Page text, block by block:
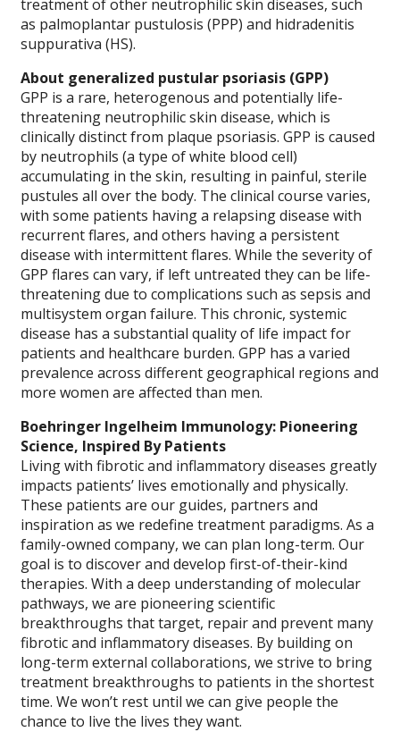
treatment of other neutrophilic skin diseases, such
as palmoplantar pustulosis (PPP) and hidradenitis
suppurativa (HS).
About generalized pustular psoriasis (GPP)
GPP is a rare, heterogenous and potentially life-
threatening neutrophilic skin disease, which is
clinically distinct from plaque psoriasis. GPP is caused
by neutrophils (a type of white blood cell)
accumulating in the skin, resulting in painful, sterile
pustules all over the body. The clinical course varies,
with some patients having a relapsing disease with
recurrent flares, and others having a persistent
disease with intermittent flares. While the severity of
GPP flares can vary, if left untreated they can be life-
threatening due to complications such as sepsis and
multisystem organ failure. This chronic, systemic
disease has a substantial quality of life impact for
patients and healthcare burden. GPP has a varied
prevalence across different geographical regions and
more women are affected than men.
Boehringer Ingelheim Immunology: Pioneering
Science, Inspired By Patients
Living with fibrotic and inflammatory diseases greatly
impacts patients’ lives emotionally and physically.
These patients are our guides, partners and
inspiration as we redefine treatment paradigms. As a
family-owned company, we can plan long-term. Our
goal is to discover and develop first-of-their-kind
therapies. With a deep understanding of molecular
pathways, we are pioneering scientific
breakthroughs that target, repair and prevent many
fibrotic and inflammatory diseases. By building on
long-term external collaborations, we strive to bring
treatment breakthroughs to patients in the shortest
time. We won’t rest until we can give people the
chance to live the lives they want.